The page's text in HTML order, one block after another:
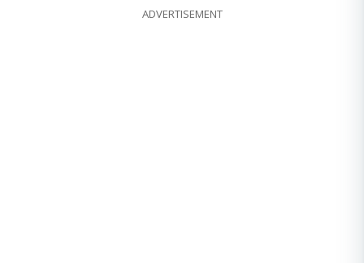
ADVERTISEMENT